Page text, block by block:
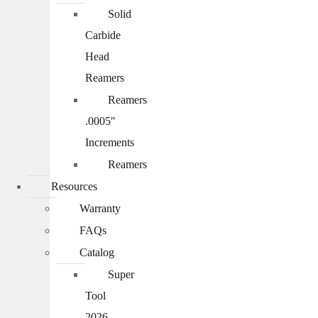
Solid
Carbide
Head
Reamers
Reamers
.0005″
Increments
Reamers
Resources
Warranty
FAQs
Catalog
Super
Tool